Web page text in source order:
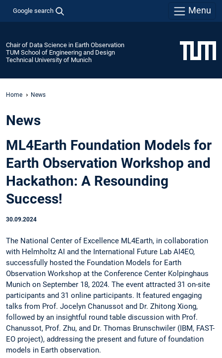
Google search Menu
Chair of Data Science in Earth Observation
TUM School of Engineering and Design
Technical University of Munich
Home News
News
ML4Earth Foundation Models for
Earth Observation Workshop and
Hackathon: A Resounding
Success!
30.09.2024
The National Center of Excellence ML4Earth, in collaboration
with Helmholtz AI and the International Future Lab AI4EO,
successfully hosted the Foundation Models for Earth
Observation Workshop at the Conference Center Kolpinghaus
Munich on September 18, 2024. The event attracted 31 on-site
participants and 31 online participants. It featured engaging
talks from Prof. Jocelyn Chanussot and Dr. Zhitong Xiong,
followed by an insightful round table discussion with Prof.
Chanussot, Prof. Zhu, and Dr. Thomas Brunschwiler (IBM, FAST-
EO project), addressing the present and future of foundation
models in Earth observation.